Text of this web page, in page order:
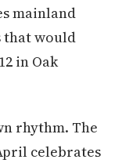
mainland
that would
in Oak
rhythm. The
celebrates